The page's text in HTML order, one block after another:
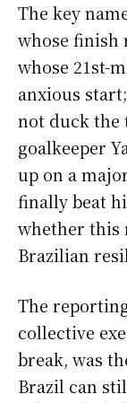
The key
whose finish
whose 21st-
anxious
not duck the
goalkeeper
up on a
finally beat
whether this
Brazilian
The
collective
break, was
Brazil can